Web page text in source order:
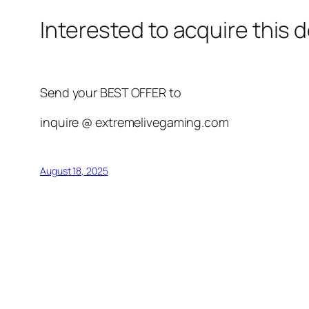
Interested to acquire this
Send your BEST OFFER to
inquire @ extremelivegaming.com
August 18, 2025